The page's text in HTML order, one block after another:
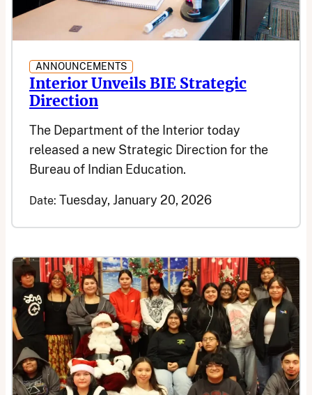
ANNOUNCEMENTS
Interior Unveils BIE Strategic
Direction
The Department of the Interior today
released a new Strategic Direction for the
Bureau of Indian Education.
Date: Tuesday, January 20, 2026